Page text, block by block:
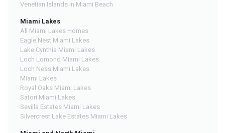
Venetian Islands in Miami Beach
Miami Lakes
All Miami Lakes Homes
Eagle Nest Miami Lakes
Lake Cynthia Miami Lakes
Loch Lomond Miami Lakes
Loch Ness Miami Lakes
Miami Lakes
Royal Oaks Miami Lakes
Satori Miami Lakes
Sevilla Estates Miami Lakes
Silvercrest Lake Estates Miami Lakes